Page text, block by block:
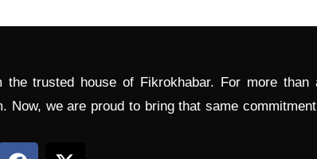
trusted house of Fikrokhabar. For more than
Now, we are proud to bring that same